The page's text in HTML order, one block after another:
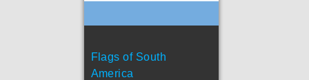
Flags of South
America